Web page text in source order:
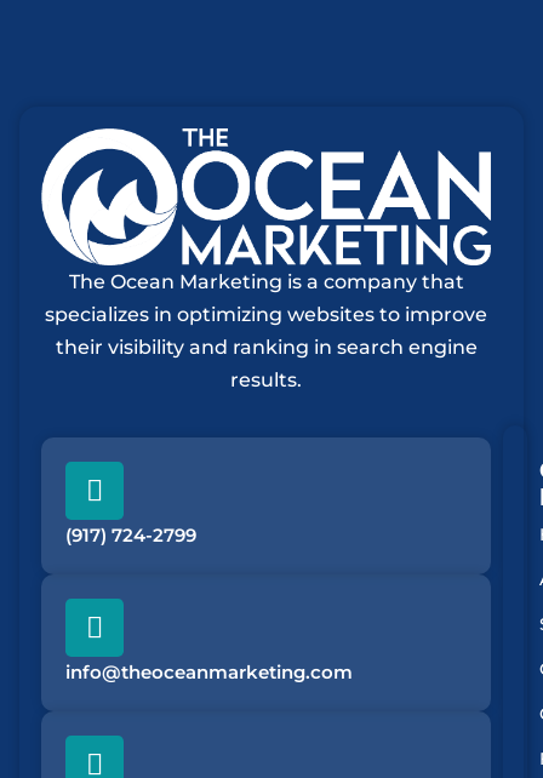
The Ocean Marketing is a company that
specializes in optimizing websites to improve
their visibility and ranking in search engine
results.
(917) 724-2799
info@theoceanmarketing.com